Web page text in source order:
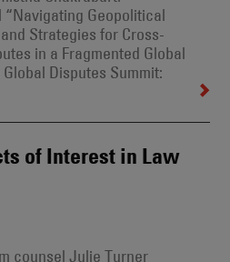
Geopolitical
Strategies for Cross-
in a Fragmented Global
Disputes Summit:
of Interest in Law
counsel Julie Turner